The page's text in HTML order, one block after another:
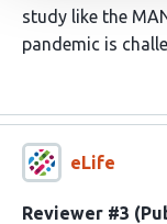
study like the
pandemic is
eLife
Reviewer #3